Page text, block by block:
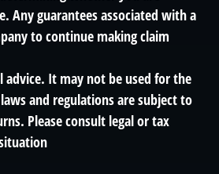
Any guarantees associated with a
to continue making claim
It may not be used for the
and regulations are subject to
Please consult legal or tax